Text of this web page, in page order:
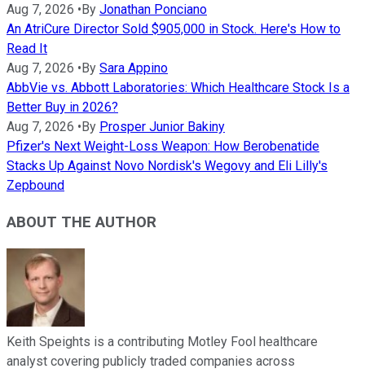
Aug 7, 2026 •By Jonathan Ponciano
An AtriCure Director Sold $905,000 in Stock. Here's How to
Read It
Aug 7, 2026 •By Sara Appino
AbbVie vs. Abbott Laboratories: Which Healthcare Stock Is a
Better Buy in 2026?
Aug 7, 2026 •By Prosper Junior Bakiny
Pfizer's Next Weight-Loss Weapon: How Berobenatide
Stacks Up Against Novo Nordisk's Wegovy and Eli Lilly's
Zepbound
ABOUT THE AUTHOR
Keith Speights is a contributing Motley Fool healthcare
analyst covering publicly traded companies across